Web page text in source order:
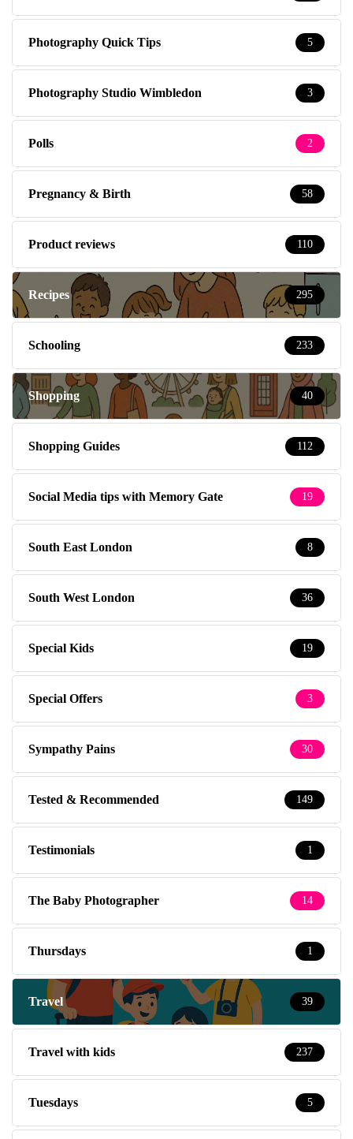
Photography Quick Tips 5
Photography Studio Wimbledon 3
Polls 2
Pregnancy & Birth 58
Product reviews 110
Recipes 295
Schooling 233
Shopping 40
Shopping Guides 112
Social Media tips with Memory Gate 19
South East London 8
South West London 36
Special Kids 19
Special Offers 3
Sympathy Pains 30
Tested & Recommended 149
Testimonials 1
The Baby Photographer 14
Thursdays 1
Travel 39
Travel with kids 237
Tuesdays 5